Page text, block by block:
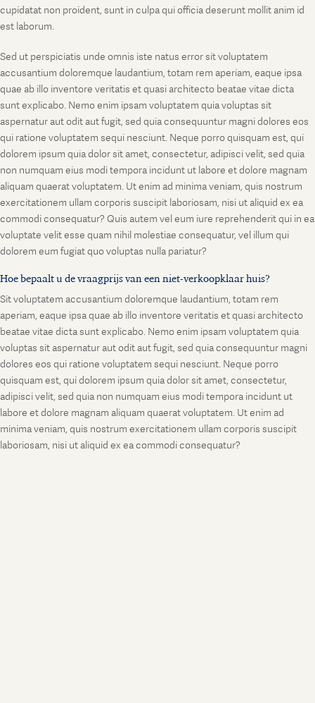
cupidatat non proident, sunt in culpa qui officia deserunt mollit anim id
est laborum.
Sed ut perspiciatis unde omnis iste natus error sit voluptatem
accusantium doloremque laudantium, totam rem aperiam, eaque ipsa
quae ab illo inventore veritatis et quasi architecto beatae vitae dicta
sunt explicabo. Nemo enim ipsam voluptatem quia voluptas sit
aspernatur aut odit aut fugit, sed quia consequuntur magni dolores eos
qui ratione voluptatem sequi nesciunt. Neque porro quisquam est, qui
dolorem ipsum quia dolor sit amet, consectetur, adipisci velit, sed quia
non numquam eius modi tempora incidunt ut labore et dolore magnam
aliquam quaerat voluptatem. Ut enim ad minima veniam, quis nostrum
exercitationem ullam corporis suscipit laboriosam, nisi ut aliquid ex ea
commodi consequatur? Quis autem vel eum iure reprehenderit qui in ea
voluptate velit esse quam nihil molestiae consequatur, vel illum qui
dolorem eum fugiat quo voluptas nulla pariatur?
Hoe bepaalt u de vraagprijs van een niet-verkoopklaar huis?
Sit voluptatem accusantium doloremque laudantium, totam rem
aperiam, eaque ipsa quae ab illo inventore veritatis et quasi architecto
beatae vitae dicta sunt explicabo. Nemo enim ipsam voluptatem quia
voluptas sit aspernatur aut odit aut fugit, sed quia consequuntur magni
dolores eos qui ratione voluptatem sequi nesciunt. Neque porro
quisquam est, qui dolorem ipsum quia dolor sit amet, consectetur,
adipisci velit, sed quia non numquam eius modi tempora incidunt ut
labore et dolore magnam aliquam quaerat voluptatem. Ut enim ad
minima veniam, quis nostrum exercitationem ullam corporis suscipit
laboriosam, nisi ut aliquid ex ea commodi consequatur?